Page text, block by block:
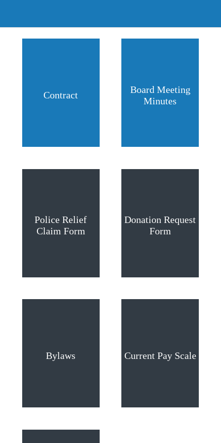
Contract
Board Meeting
Minutes
Police Relief
Claim Form
Donation Request
Form
Bylaws Current Pay Scale